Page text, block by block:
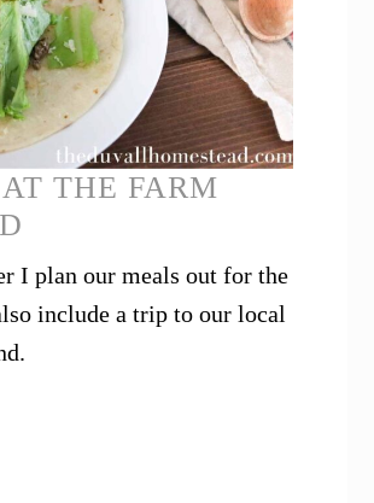
THE FARM
I plan our meals out for the
include a trip to our local